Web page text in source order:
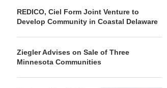
VENTURE TO DEVELOP
COMMUNITY...
August 4, 2026
OF THREE
REDICO, Ciel Form Joint Venture to
Develop Community in Coastal Delaware
Ziegler Advises on Sale of Three
Minnesota Communities